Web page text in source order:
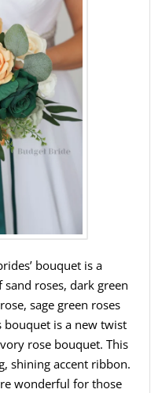
bouquet is a
roses, dark green
sage green roses
bouquet is a new twist
rose bouquet. This
shining accent ribbon.
wonderful for those